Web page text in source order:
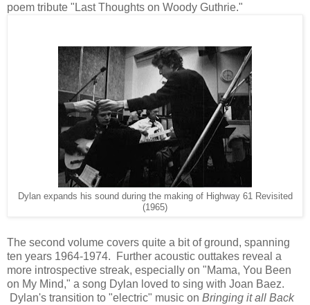
poem tribute "Last Thoughts on Woody Guthrie."
Dylan expands his sound during the making of Highway 61 Revisited
(1965)
The second volume covers quite a bit of ground, spanning
ten years 1964-1974. Further acoustic outtakes reveal a
more introspective streak, especially on "Mama, You Been
on My Mind," a song Dylan loved to sing with Joan Baez.
Dylan's transition to "electric" music on Bringing it all Back